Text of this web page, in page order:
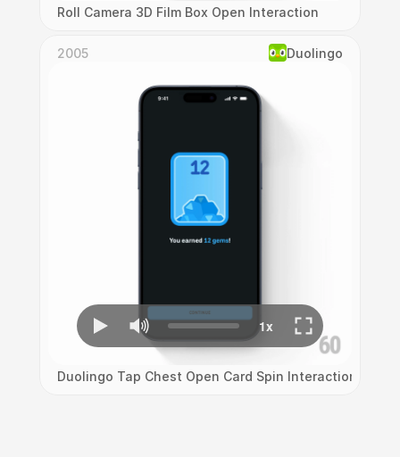
Roll Camera 3D Film Box Open Interaction
2005 Duolingo
Duolingo Tap Chest Open Card Spin Interaction